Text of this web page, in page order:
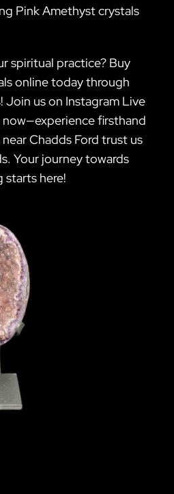
Pink Amethyst crystals
spiritual practice? Buy
online today through
Join us on Instagram Live
firsthand
Chadds Ford trust us
Your journey towards
starts here!